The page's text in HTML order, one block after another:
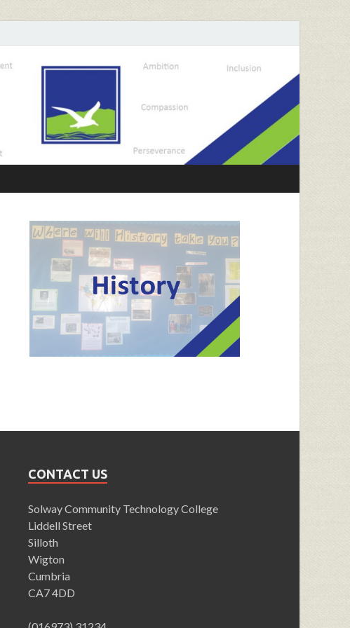
CONTACT US
Solway Community Technology College
Liddell Street
Silloth
Wigton
Cumbria
CA7 4DD